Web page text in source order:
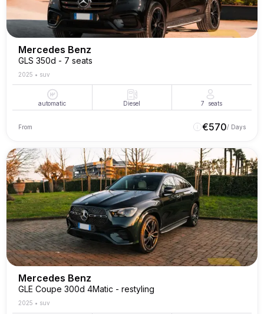
Mercedes Benz
GLS 350d - 7 seats
2025 • suv
automatic Diesel 7 seats
From €570/ Days
Mercedes Benz
GLE Coupe 300d 4Matic - restyling
2025 • suv